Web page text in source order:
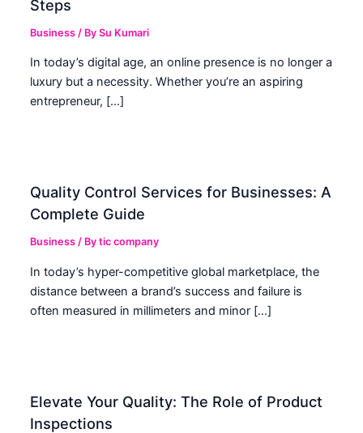
Steps
Business / BySu Kumari
In today’s digital age, an online presence is no longer a
luxury but a necessity. Whether you’re an aspiring
entrepreneur, […]
Quality Control Services for Businesses: A
Complete Guide
Business / Bytic company
In today’s hyper-competitive global marketplace, the
distance between a brand’s success and failure is
often measured in millimeters and minor […]
Elevate Your Quality: The Role of Product
Inspections